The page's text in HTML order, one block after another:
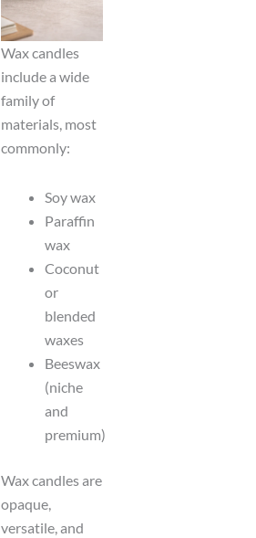
Wax candles
include a wide
family of
materials, most
commonly:
Soy wax
Paraffin
wax
Coconut
or
blended
waxes
Beeswax
(niche
and
premium)
Wax candles are
opaque,
versatile, and